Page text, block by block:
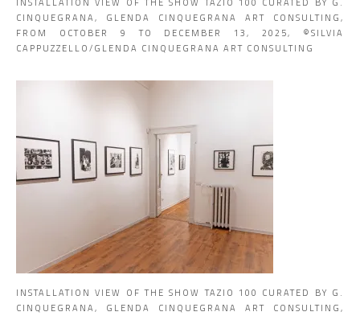
CINQUEGRANA, GLENDA CINQUEGRANA ART CONSULTING,
FROM OCTOBER 9 TO DECEMBER 13, 2025, ©SILVIA
CAPPUZZELLO/GLENDA CINQUEGRANA ART CONSULTING
INSTALLATION VIEW OF THE SHOW TAZIO 100 CURATED BY G.
CINQUEGRANA, GLENDA CINQUEGRANA ART CONSULTING,